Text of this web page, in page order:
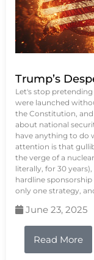
Trump’s
Let's stop
were launched
the Constitution,
about national
have anything to do
attention is that
the verge of a
literally, for 30
hardline
only one strategy,
June 23, 2025
Read More